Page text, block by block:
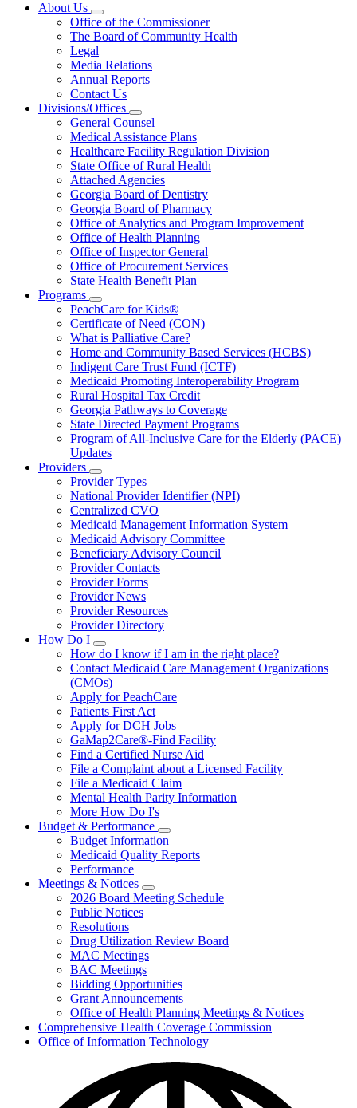
About Us
Subnavigation
toggle
for
About
Us
Office of the Commissioner
The Board of Community Health
Legal
Media Relations
Annual Reports
Contact Us
Divisions/Offices
Subnavigation
toggle
for
Divisions/Offices
General Counsel
Medical Assistance Plans
Healthcare Facility Regulation Division
State Office of Rural Health
Attached Agencies
Georgia Board of Dentistry
Georgia Board of Pharmacy
Office of Analytics and Program Improvement
Office of Health Planning
Office of Inspector General
Office of Procurement Services
State Health Benefit Plan
Programs
Subnavigation
toggle
for
Programs
PeachCare for Kids®
Certificate of Need (CON)
What is Palliative Care?
Home and Community Based Services (HCBS)
Indigent Care Trust Fund (ICTF)
Medicaid Promoting Interoperability Program
Rural Hospital Tax Credit
Georgia Pathways to Coverage
State Directed Payment Programs
Program of All-Inclusive Care for the Elderly (PACE)
Updates
Providers
Subnavigation
toggle
for
Providers
Provider Types
National Provider Identifier (NPI)
Centralized CVO
Medicaid Management Information System
Medicaid Advisory Committee
Beneficiary Advisory Council
Provider Contacts
Provider Forms
Provider News
Provider Resources
Provider Directory
How Do I
Subnavigation
toggle
for
How
Do
I
How do I know if I am in the right place?
Contact Medicaid Care Management Organizations
(CMOs)
Apply for PeachCare
Patients First Act
Apply for DCH Jobs
GaMap2Care®-Find Facility
Find a Certified Nurse Aid
File a Complaint about a Licensed Facility
File a Medicaid Claim
Mental Health Parity Information
More How Do I's
Budget & Performance
Subnavigation
toggle
for
Performance
Budget Information
Medicaid Quality Reports
Performance
Meetings & Notices
Subnavigation
toggle
&
Notices
2026 Board Meeting Schedule
Public Notices
Resolutions
Drug Utilization Review Board
MAC Meetings
BAC Meetings
Bidding Opportunities
Grant Announcements
Office of Health Planning Meetings & Notices
Comprehensive Health Coverage Commission
Office of Information Technology